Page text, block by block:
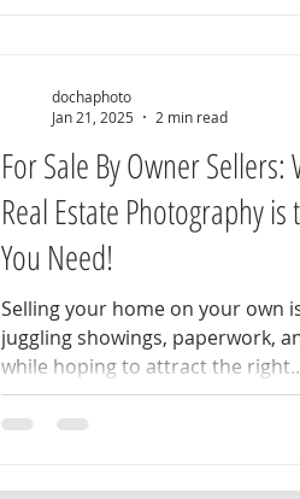
For Sale By Owner
Real Estate Photography
You Need!
Selling your home on your own
juggling showings, paperwork,
while hoping to attract the
dochaphoto
Jan 21, 2025
2 min read